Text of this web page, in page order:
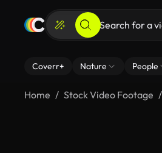
Coverr+ Nature People
Home Stock Video Footage